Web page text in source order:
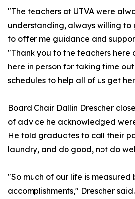
"The teachers at UTVA were
understanding, always willing to
to offer me guidance and
"Thank you to the teachers here
here in person for taking time
schedules to help all of us get
Board Chair Dallin Drescher
of advice he acknowledged
He told graduates to call their
laundry, and do good, not do
"So much of our life is measured
accomplishments," Drescher